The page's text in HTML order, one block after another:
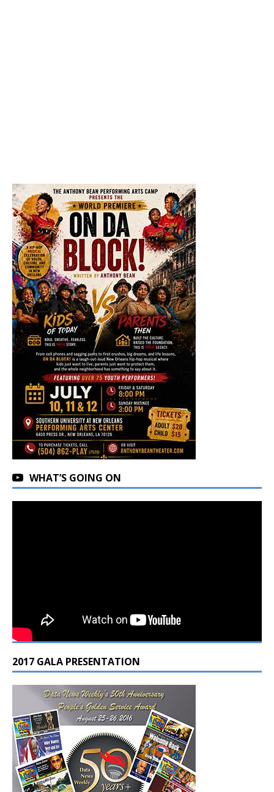
WHAT’S GOING ON
2017 GALA PRESENTATION